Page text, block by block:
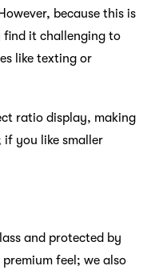
because this is
find it challenging to
like texting or
ratio display, making
you like smaller
and protected by
feel; we also